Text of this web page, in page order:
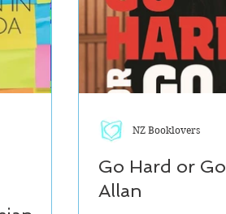
Go Hard or
Allan
NZ Booklovers